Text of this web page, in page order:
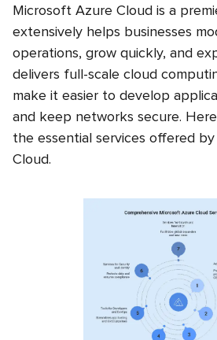
Microsoft Azure Cloud is a
extensively helps businesses
operations, grow quickly, and
delivers full-scale cloud
make it easier to develop
and keep networks secure.
the essential services offered
Cloud.